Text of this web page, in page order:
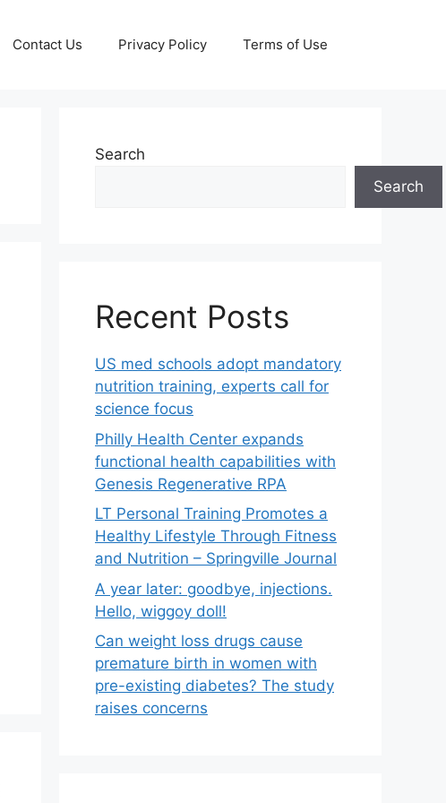
Contact Us Privacy Policy Terms of Use
Search
Search
Recent Posts
US med schools adopt mandatory
nutrition training, experts call for
science focus
Philly Health Center expands
functional health capabilities with
Genesis Regenerative RPA
LT Personal Training Promotes a
Healthy Lifestyle Through Fitness
and Nutrition – Springville Journal
A year later: goodbye, injections.
Hello, wiggoy doll!
Can weight loss drugs cause
premature birth in women with
pre-existing diabetes? The study
raises concerns